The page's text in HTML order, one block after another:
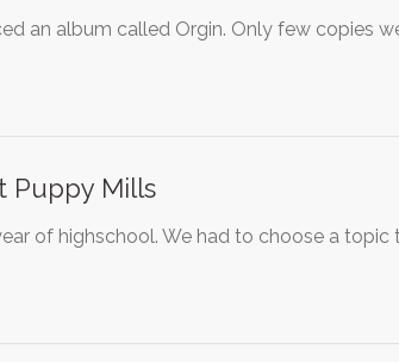
an album called Orgin. Only few copies
Puppy Mills
of highschool. We had to choose a topic